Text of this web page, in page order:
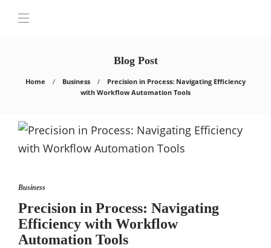
Blog Post
Home Business
Precision in Process: Navigating Efficiency
with Workflow Automation Tools
Business
Precision in Process: Navigating
Efficiency with Workflow
Automation Tools